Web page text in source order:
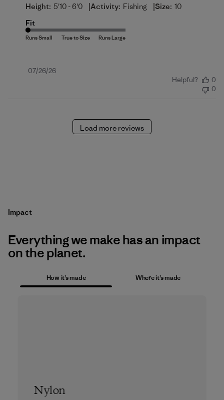
Height: 5'10 - 6'0 |Activity: Fishing |Size: 10
Fit
Published
07/26/26
Helpful?
0
0
Load more reviews
Impact
Everything we make has an impact
on the planet.
How it’s made Where it’s made
Nylon